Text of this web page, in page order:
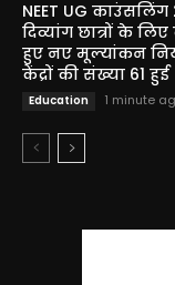
NEET UG काउंसलिंग
दिव्यांग छात्रों के
हुए नए मूल्यांकन
केंद्रों की संख्या 61 हुई
Education 1 minute